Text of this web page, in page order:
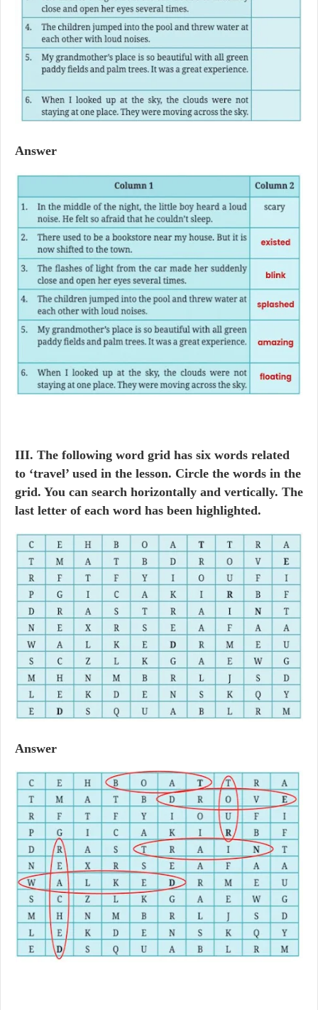
Answer
III. The following word grid has six words related
to ‘travel’ used in the lesson. Circle the words in the
grid. You can search horizontally and vertically. The
last letter of each word has been highlighted.
Answer